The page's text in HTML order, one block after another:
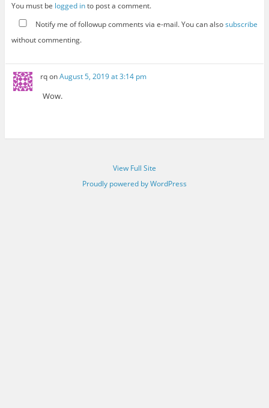
You must be logged into post a comment.
Notify me of followup comments via e-mail. You can alsosubscribe
without commenting.
rqonAugust 5, 2019 at 3:14 pm
Wow.
View Full Site
Proudly powered by WordPress